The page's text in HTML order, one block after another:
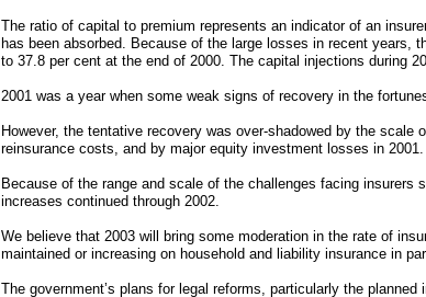
The ratio of capital to premium represents an indicator of an
has been absorbed. Because of the large losses in recent years,
to 37.8 per cent at the end of 2000. The capital injections during
2001 was a year when some weak signs of recovery in the
However, the tentative recovery was over-shadowed by the
reinsurance costs, and by major equity investment losses in 2001.
Because of the range and scale of the challenges facing insurers
increases continued through 2002.
We believe that 2003 will bring some moderation in the rate of
maintained or increasing on household and liability insurance in
The government’s plans for legal reforms, particularly the